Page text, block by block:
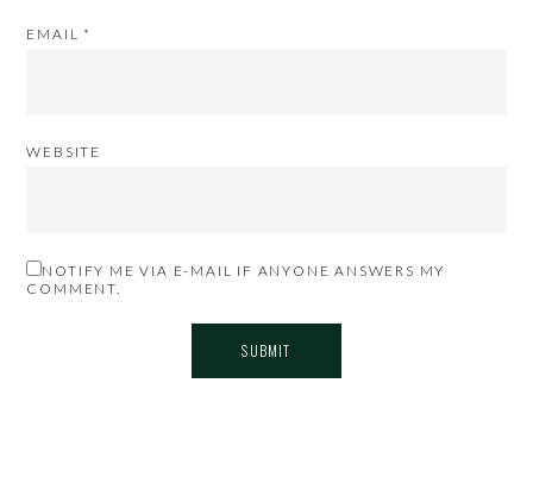
EMAIL *
WEBSITE
NOTIFY ME VIA E-MAIL IF ANYONE ANSWERS MY
COMMENT.